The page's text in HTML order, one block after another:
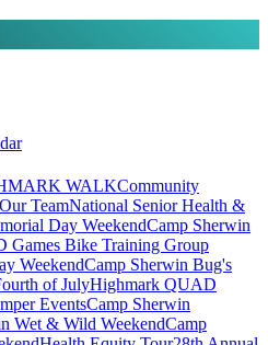
WALKCommunity
TeamNational Senior Health &
Day WeekendCamp Sherwin
Games Bike Training Group
WeekendCamp Sherwin Bug's
of JulyHighmark QUAD
EventsCamp Sherwin
Wet & Wild WeekendCamp